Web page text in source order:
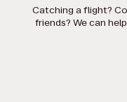
Catching a flight?
friends? We can